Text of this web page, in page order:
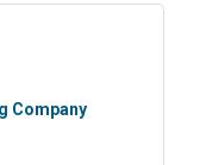
Company